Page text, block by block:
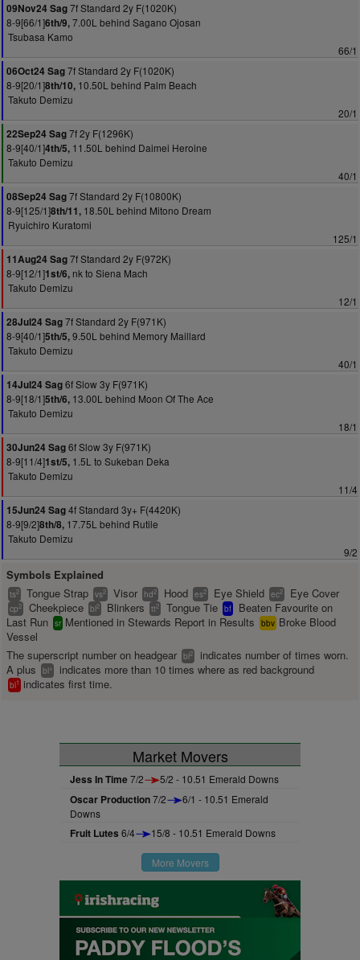
09Nov24 Sag7f Standard 2y F(1020K)
8-9[66/1]6th/9,7.00L behind Sagano Ojosan
Tsubasa Kamo
66/1
06Oct24 Sag7f Standard 2y F(1020K)
8-9[20/1]8th/10, 10.50L behind Palm Beach
Takuto Demizu
20/1
22Sep24 Sag7f 2y F(1296K)
8-9[40/1]4th/5, 11.50L behind Daimei Heroine
Takuto Demizu
40/1
08Sep24 Sag7f Standard 2y F(10800K)
8-9[125/1]8th/11, 18.50L behind Mitono Dream
Ryuichiro Kuratomi
125/1
11Aug24 Sag7f Standard 2y F(972K)
8-9[12/1]1st/6, nk to Siena Mach
Takuto Demizu
12/1
28Jul24 Sag7f Standard 2y F(971K)
8-9[40/1]5th/5,9.50L behind Memory Maillard
Takuto Demizu
40/1
14Jul24 Sag6f Slow 3y F(971K)
8-9[18/1]5th/6, 13.00L behind Moon Of The Ace
Takuto Demizu
18/1
30Jun24 Sag6f Slow 3y F(971K)
8-9[11/4]1st/5, 1.5L to Sukeban Deka
Takuto Demizu
11/4
15Jun24 Sag4f Standard 3y+ F(4420K)
8-9[9/2]8th/8, 17.75L behind Rutile
Takuto Demizu
9/2
Symbols Explained
ts2 Tongue Strap vs2 Visor hd2 Hood es2 Eye Shield ec2 Eye Cover
cp2 Cheekpiece bl2 Blinkers tt2 Tongue Tie bf
Beaten Favourite on
Last Run sr Mentioned in Stewards Report in Results bbv Broke Blood
Vessel
The superscript number on headgear bl2
indicates number of times worn.
A plus
bl+ indicates more than 10 times where as red background
bl1 indicates first time.
Market Movers
Jess In Time7/2 5/2 - 10.51 Emerald Downs
Oscar Production7/2
6/1 - 10.51 Emerald
Downs
Fruit Lutes 6/4 15/8 - 10.51 Emerald Downs
More Movers